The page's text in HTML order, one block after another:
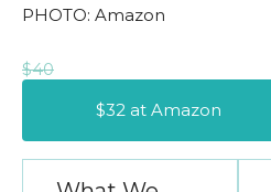
PHOTO: Amazon
$40
$32 at Amazon